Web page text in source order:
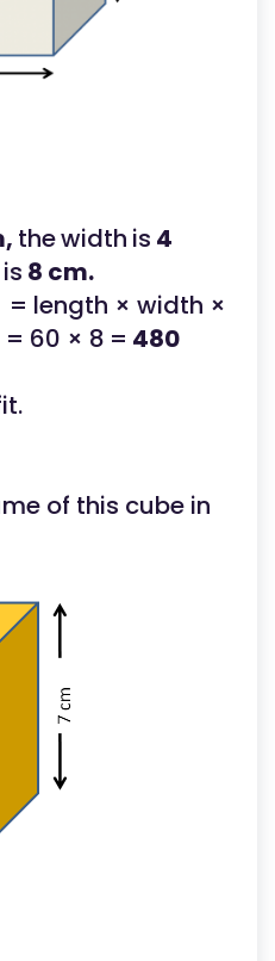
thewidth is 4
is 8 cm.
= length × width ×
= 60 × 8 = 480
of this cube in